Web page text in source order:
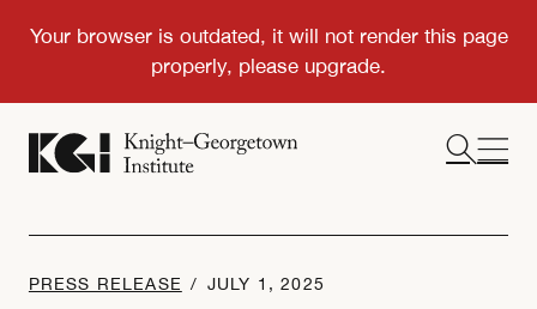
PRESS RELEASE / JULY 1, 2025